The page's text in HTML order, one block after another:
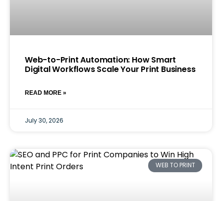
Web-to-Print Automation: How Smart
Digital Workflows Scale Your Print Business
READ MORE »
July 30, 2026
WEB TO PRINT